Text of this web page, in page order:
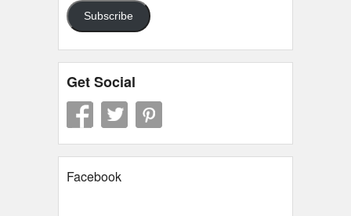
Subscribe
Get Social
Facebook